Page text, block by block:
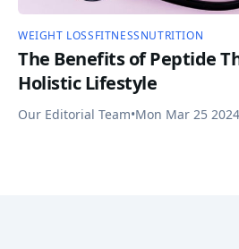
WEIGHT LOSSFITNESSNUTRITION
The Benefits of Peptide
Holistic Lifestyle
Our Editorial Team•Mon Mar 25 2024